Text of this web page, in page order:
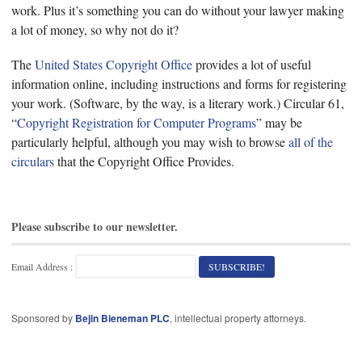
work. Plus it’s something you can do without your lawyer making
a lot of money, so why not do it?
TheUnited States Copyright Officeprovides a lot of useful
information online, including instructions and forms for registering
your work. (Software, by the way, is a literary work.) Circular 61,
“Copyright Registration for Computer Programs” may be
particularly helpful, although you may wish to browseall of the
circularsthat the Copyright Office Provides.
Please subscribe to our newsletter.
Email Address :
Sponsored by Bejin Bieneman PLC, intellectual property attorneys.